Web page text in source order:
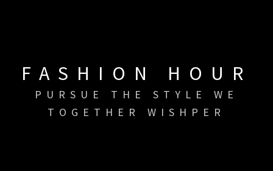
FASHION HOUR
PURSUE THE STYLE WE
TOGETHER WISHPER